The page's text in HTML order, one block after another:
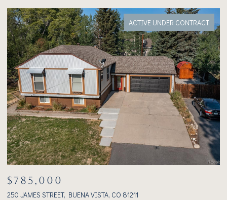
ACTIVE UNDER CONTRACT
$785,000
250 JAMES STREET, BUENA VISTA, CO 81211